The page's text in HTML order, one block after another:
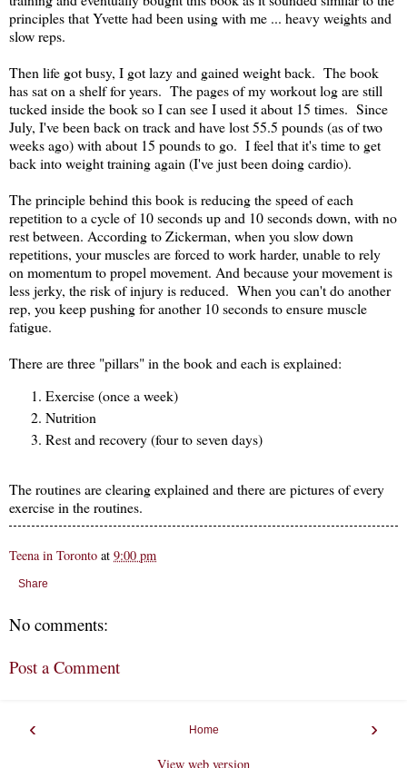
principles that Yvette had been using with me ... heavy weights and
slow reps.
Then life got busy, I got lazy and gained weight back. The book
has sat on a shelf for years. The pages of my workout log are still
tucked inside the book so I can see I used it about 15 times. Since
July, I've been back on track and have lost 55.5 pounds (as of two
weeks ago) with about 15 pounds to go. I feel that it's time to get
back into weight training again (I've just been doing cardio).
The principle behind this book is reducing the speed of each
repetition to a cycle of 10 seconds up and 10 seconds down, with no
rest between. According to Zickerman, when you slow down
repetitions, your muscles are forced to work harder, unable to rely
on momentum to propel movement. And because your movement is
less jerky, the risk of injury is reduced. When you can't do another
rep, you keep pushing for another 10 seconds to ensure muscle
fatigue.
There are three "pillars" in the book and each is explained:
Exercise (once a week)
Nutrition
Rest and recovery (four to seven days)
The routines are clearing explained and there are pictures of every
exercise in the routines.
Teena in Toronto at 9:00 pm
Share
No comments:
Post a Comment
‹ ›
Home
View web version